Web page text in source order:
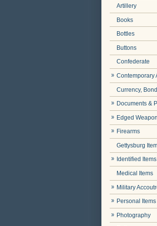
Artillery
Books
Bottles
Buttons
Confederate
Contemporary
Currency,
Documents &
Edged
Firearms
Gettysburg
Identified Items
Medical Items
Military
Personal Items
Photography